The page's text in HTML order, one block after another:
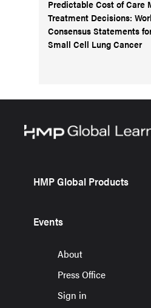
Predictable Cost of Care
Treatment Decisions:
Consensus Statements
Small Cell Lung Cancer
HMP Global Products
Events
About
Press Office
Sign in